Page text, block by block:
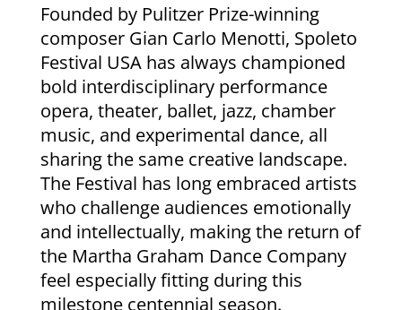
Founded by Pulitzer Prize-winning
composer Gian Carlo Menotti, Spoleto
Festival USA has always championed
bold interdisciplinary performance
opera, theater, ballet, jazz, chamber
music, and experimental dance, all
sharing the same creative landscape.
The Festival has long embraced artists
who challenge audiences emotionally
and intellectually, making the return of
the Martha Graham Dance Company
feel especially fitting during this
milestone centennial season.